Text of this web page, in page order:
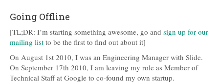
Going Offline
[TL;DR: I’m starting something awesome, go and sign up for our
mailing list to be the first to find out about it]
On August 1st 2010, I was an Engineering Manager with Slide.
On September 17th 2010, I am leaving my role as Member of
Technical Staff at Google to co-found my own startup.